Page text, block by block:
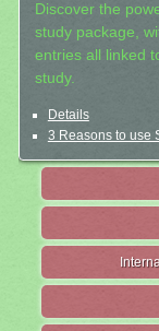
Discover the
study package,
entries all linked
study.
Details
3 Reasons to use